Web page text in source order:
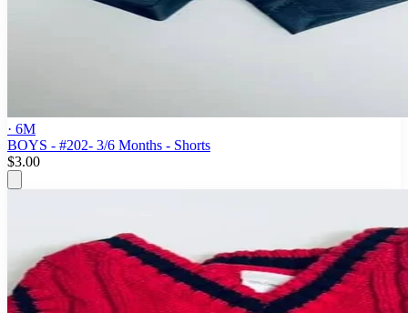
· 6M
BOYS - #202- 3/6 Months - Shorts
$3.00